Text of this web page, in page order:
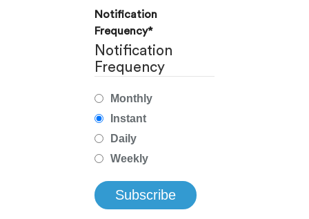
Notification
Frequency*
Notification
Frequency
Monthly
Instant
Daily
Weekly